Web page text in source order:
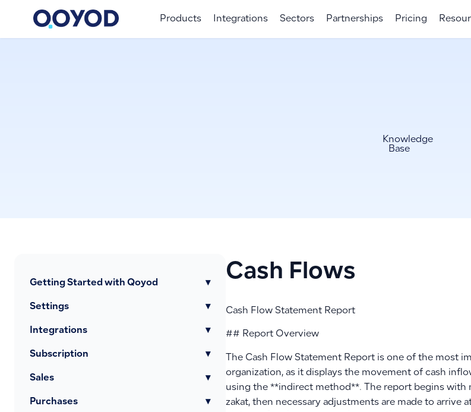
Products Integrations Sectors Partnerships Pricing
Knowledge
Base
Getting Started with Qoyod ▾
Settings ▾
Integrations ▾
Subscription ▾
Sales ▾
Purchases ▾
Cash Flows
Cash Flow Statement Report
## Report Overview
The Cash Flow Statement Report is one of the most
organization, as it displays the movement of cash
using the **indirect method**. The report begins with
zakat, then necessary adjustments are made to arrive